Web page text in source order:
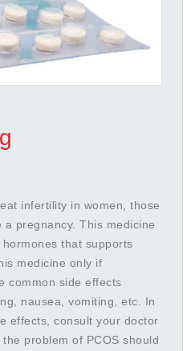
infertility in women, those
pregnancy. This medicine
that supports
medicine only if
common side effects
nausea, vomiting, etc. In
effects, consult your doctor
problem of PCOS should